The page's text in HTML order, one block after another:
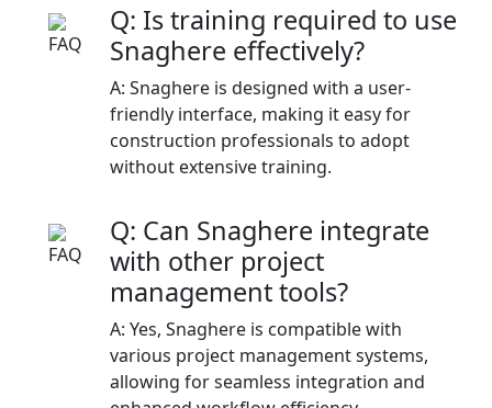
Q: Is training required to use
Snaghere effectively?
A: Snaghere is designed with a user-
friendly interface, making it easy for
construction professionals to adopt
without extensive training.​
Q: Can Snaghere integrate
with other project
management tools?
A: Yes, Snaghere is compatible with
various project management systems,
allowing for seamless integration and